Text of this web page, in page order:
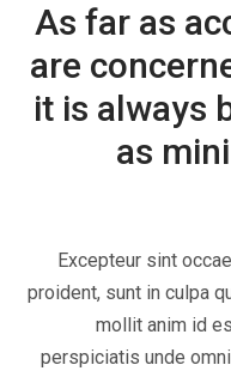
As far as
are
it is always
as
Excepteur sint
proident, sunt in culpa
mollit anim id
perspiciatis unde